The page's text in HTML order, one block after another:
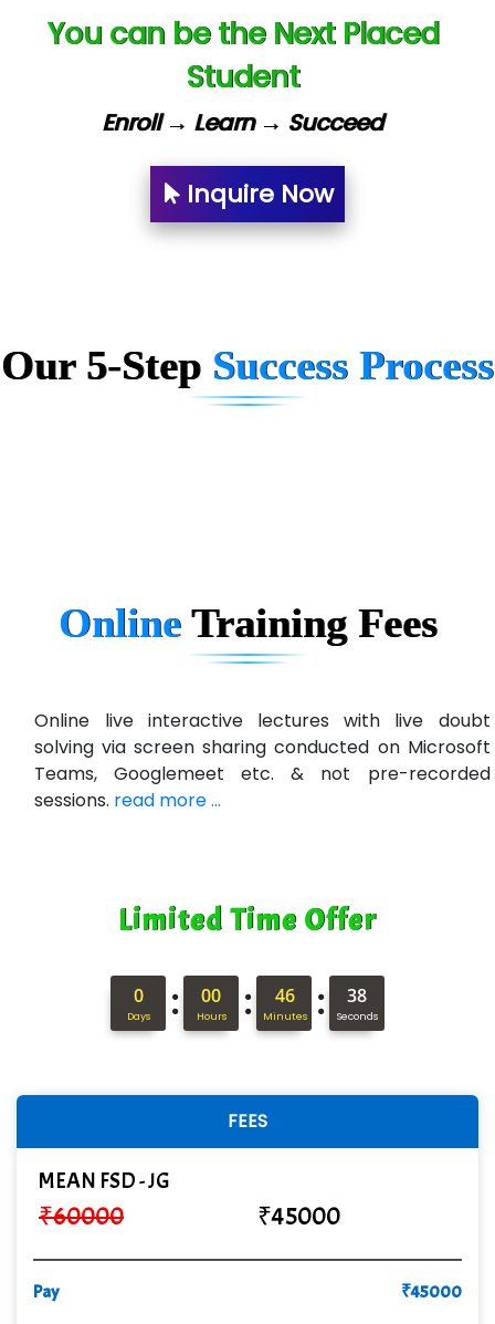
Ne….. Solution Pvt Ltd
Con…....... Software & Systems
ANALYTIC…....... SOFTWARES PRIVATE.
Hi…...... Infotech Services
Qu…...... Intelligence Pvt Ltd
Max….... Technologies Pvt .Ltd
Min…....... Software Technologies Pvt. Ltd
Ne…...... Systems Ltd
Sarla …............ Pvt. Ltd
S….n …...... Technologies Pvt. Ltd.
R... Analytics
Chem…............... technologies
You can be the Next Placed
Student
Enroll → Learn → Succeed
Inquire Now
Our 5-Step Success Process
Online Training Fees
Online live interactive lectures with live doubt
solving via screen sharing conducted on Microsoft
Teams, Googlemeet etc. & not pre-recorded
sessions. read more ...
Limited Time Offer
0
Days : 00
Hours : 46
Minutes : 37
Seconds
FEES
MEAN FSD - JG
₹60000 ₹45000
Pay ₹45000